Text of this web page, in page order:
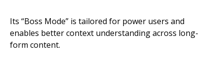
Its “Boss Mode” is tailored for power users and
enables better context understanding across long-
form content.